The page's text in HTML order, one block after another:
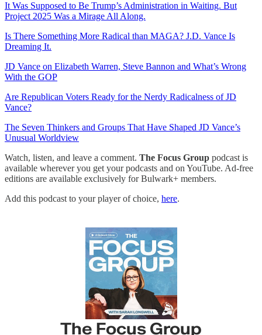
It Was Supposed to Be Trump’s Administration in Waiting. But
Project 2025 Was a Mirage All Along.
Is There Something More Radical than MAGA? J.D. Vance Is
Dreaming It.
JD Vance on Elizabeth Warren, Steve Bannon and What’s Wrong
With the GOP
Are Republican Voters Ready for the Nerdy Radicalness of JD
Vance?
The Seven Thinkers and Groups That Have Shaped JD Vance’s
Unusual Worldview
Watch, listen, and leave a comment. The Focus Group podcast is
available wherever you get your podcasts and on YouTube. Ad-free
editions are available exclusively for Bulwark+ members.
Add this podcast to your player of choice, here.
The Focus Group